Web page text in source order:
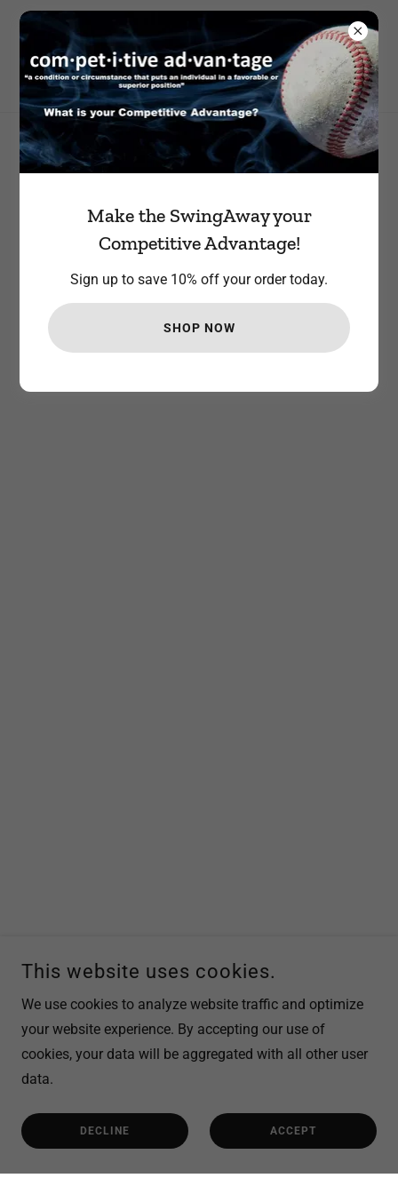
YOUR FIRST ORDER
All Products
This website uses cookies.
We use cookies to analyze website traffic and optimize
your website experience. By accepting our use of
cookies, your data will be aggregated with all other user
data.
DECLINE ACCEPT
Make the SwingAway your
Competitive Advantage!
Sign up to save 10% off your order today.
SHOP NOW